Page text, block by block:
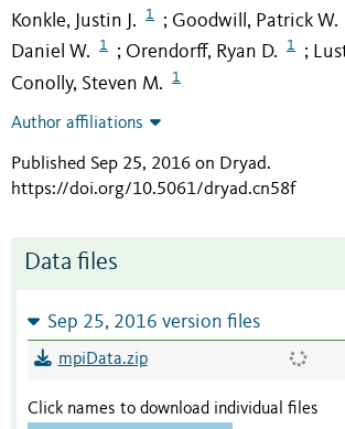
Konkle, Justin J. 1 ; Goodwill, Patrick W.
Daniel W.
1 ; Orendorff, Ryan D. 1 ;
Conolly, Steven M. 1
Author affiliations
Published Sep 25, 2016 on Dryad.
https://doi.org/10.5061/dryad.cn58f
Data files
Sep 25, 2016 version files
mpiData.zip
Click names to download individual files